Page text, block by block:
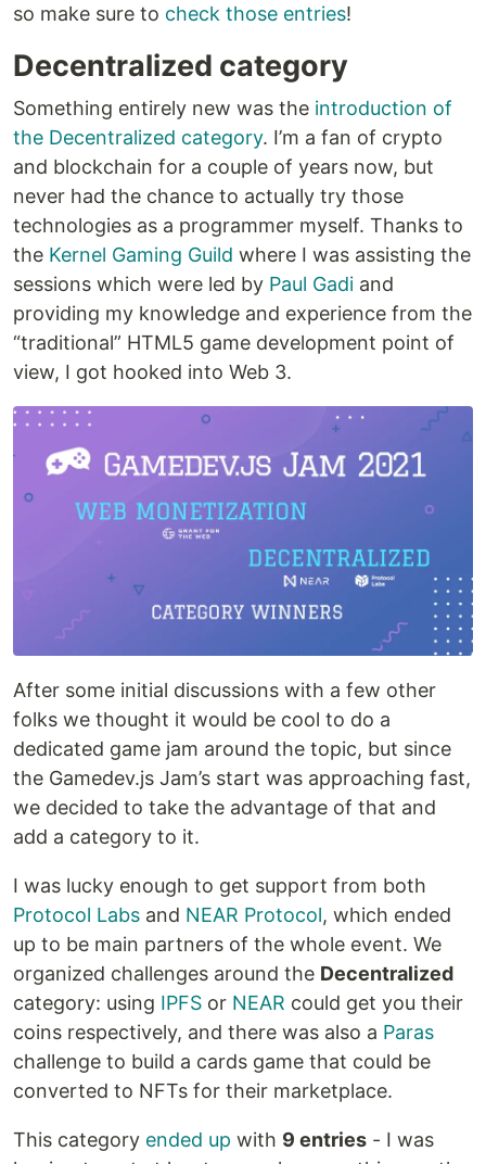
so make sure to check those entries!
Decentralized category
Something entirely new was the introduction of
the Decentralized category. I’m a fan of crypto
and blockchain for a couple of years now, but
never had the chance to actually try those
technologies as a programmer myself. Thanks to
the Kernel Gaming Guild where I was assisting the
sessions which were led by Paul Gadi and
providing my knowledge and experience from the
“traditional” HTML5 game development point of
view, I got hooked into Web 3.
After some initial discussions with a few other
folks we thought it would be cool to do a
dedicated game jam around the topic, but since
the Gamedev.js Jam’s start was approaching fast,
we decided to take the advantage of that and
add a category to it.
I was lucky enough to get support from both
Protocol Labs and NEAR Protocol, which ended
up to be main partners of the whole event. We
organized challenges around the Decentralized
category: using IPFS or NEAR could get you their
coins respectively, and there was also a Paras
challenge to build a cards game that could be
converted to NFTs for their marketplace.
This category ended up with 9 entries - I was